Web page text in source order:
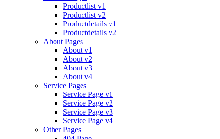
Productlist v1
Productlist v2
Productdetails v1
Productdetails v2
About Pages
About v1
About v2
About v3
About v4
Service Pages
Service Page v1
Service Page v2
Service Page v3
Service Page v4
Other Pages